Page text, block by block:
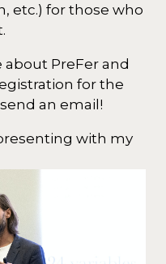
etc.) for those who
about PreFer and
for the
an email!
with my